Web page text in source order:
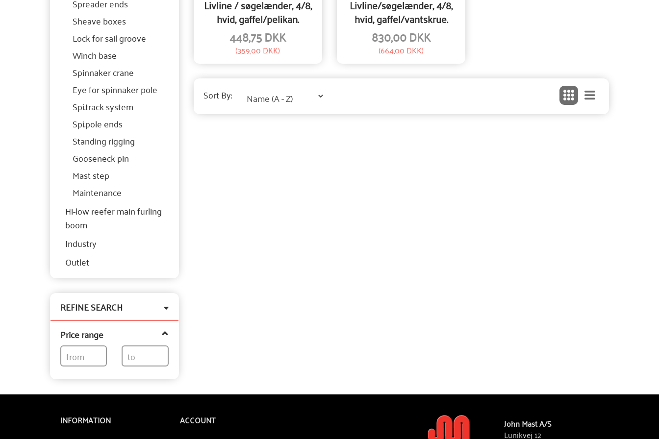
Spreader ends
Sheave boxes
Lock for sail groove
Winch base
Spinnaker crane
Eye for spinnaker pole
Spi.track system
Spi.pole ends
Standing rigging
Gooseneck pin
Mast step
Maintenance
Hi-low reefer main furling
boom
Industry
Outlet
REFINE SEARCH
filter
Price range
Livline / søgelænder, 4/8,
hvid, gaffel/pelikan.
448,75 DKK
(359,00 DKK)
Livline/søgelænder, 4/8,
hvid, gaffel/vantskrue.
830,00 DKK
(664,00 DKK)
Sort By:
INFORMATION
ACCOUNT
John Mast A/S
Lunikvej 12